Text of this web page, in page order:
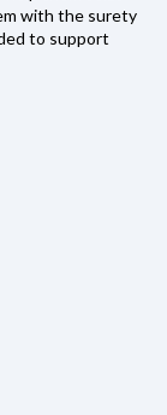
with the surety
to support